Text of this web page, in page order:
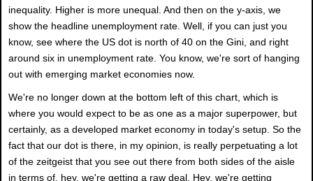
inequality. Higher is more unequal. And then on the y-axis, we
show the headline unemployment rate. Well, if you can just you
know, see where the US dot is north of 40 on the Gini, and right
around six in unemployment rate. You know, we're sort of hanging
out with emerging market economies now.
We're no longer down at the bottom left of this chart, which is
where you would expect to be as one as a major superpower, but
certainly, as a developed market economy in today's setup. So the
fact that our dot is there, in my opinion, is really perpetuating a lot
of the zeitgeist that you see out there from both sides of the aisle
in terms of, hey, we're getting a raw deal. Hey, we're getting